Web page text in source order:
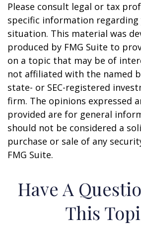
Please consult legal or tax
specific information regarding
situation. This material was
produced by FMG Suite to
on a topic that may be of
not affiliated with the named
state- or SEC-registered
firm. The opinions expressed
provided are for general
should not be considered a
purchase or sale of any
FMG Suite.
Have A
This